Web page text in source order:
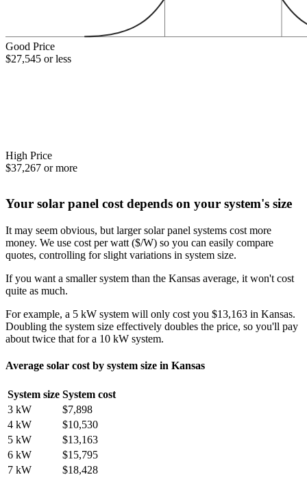
Good Price
$27,545 or less
High Price
$37,267 or more
Your solar panel cost depends on your system's size
It may seem obvious, but larger solar panel systems cost more
money. We use cost per watt ($/W) so you can easily compare
quotes, controlling for slight variations in system size.
If you want a smaller system than the Kansas average, it won't cost
quite as much.
For example, a 5 kW system will only cost you $13,163 in Kansas.
Doubling the system size effectively doubles the price, so you'll pay
about twice that for a 10 kW system.
Average solar cost by system size in Kansas
System size System cost
3 kW
$7,898
4 kW
$10,530
5 kW
$13,163
6 kW
$15,795
7 kW
$18,428